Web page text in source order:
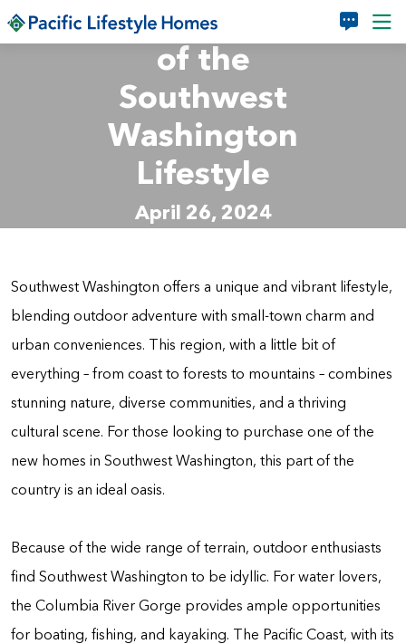
Skip to main contentMake the Most
of the
Southwest
Washington
Lifestyle
April 26, 2024
Southwest Washington offers a unique and vibrant lifestyle,
blending outdoor adventure with small-town charm and
urban conveniences. This region, with a little bit of
everything – from coast to forests to mountains – combines
stunning nature, diverse communities, and a thriving
cultural scene. For those looking to purchase one of the
new homes in Southwest Washington, this part of the
country is an ideal oasis.
Because of the wide range of terrain, outdoor enthusiasts
find Southwest Washington to be idyllic. For water lovers,
the Columbia River Gorge provides ample opportunities
for boating, fishing, and kayaking. The Pacific Coast, with its